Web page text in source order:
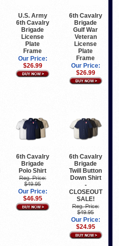
U.S. Army
6th Cavalry
Brigade
License
Plate
Frame
Our Price:
$26.99
6th Cavalry
Brigade
Gulf War
Veteran
License
Plate
Frame
Our Price:
$26.99
6th Cavalry
Brigade
Polo Shirt
Reg. Price:
$49.95
Our Price:
$46.95
6th Cavalry
Brigade
Twill Button
Down Shirt
-
CLOSEOUT
SALE!
Reg. Price:
$49.95
Our Price:
$24.95